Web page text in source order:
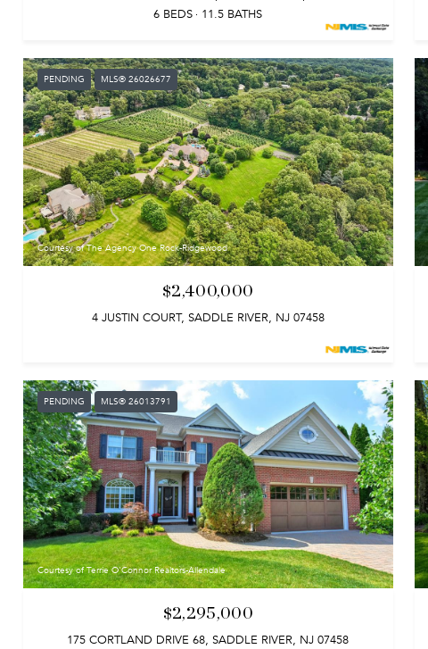
6 BEDS
11.5 BATHS
PENDING MLS® 26026677
Courtesy of The Agency One Rock-Ridgewood
$2,400,000
4 JUSTIN COURT, SADDLE RIVER, NJ 07458
PENDING MLS® 26013791
Courtesy of Terrie O'Connor Realtors-Allendale
$2,295,000
175 CORTLAND DRIVE 68, SADDLE RIVER, NJ 07458